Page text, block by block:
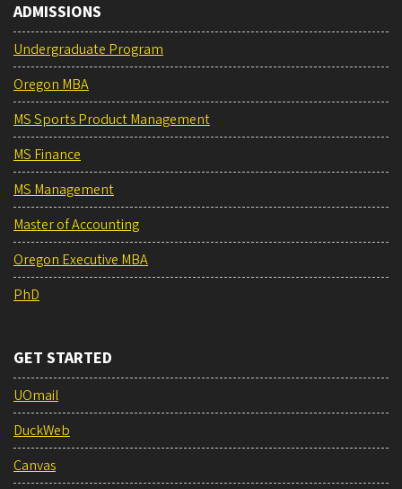
ADMISSIONS
Undergraduate Program
Oregon MBA
MS Sports Product Management
MS Finance
MS Management
Master of Accounting
Oregon Executive MBA
PhD
GET STARTED
UOmail
DuckWeb
Canvas